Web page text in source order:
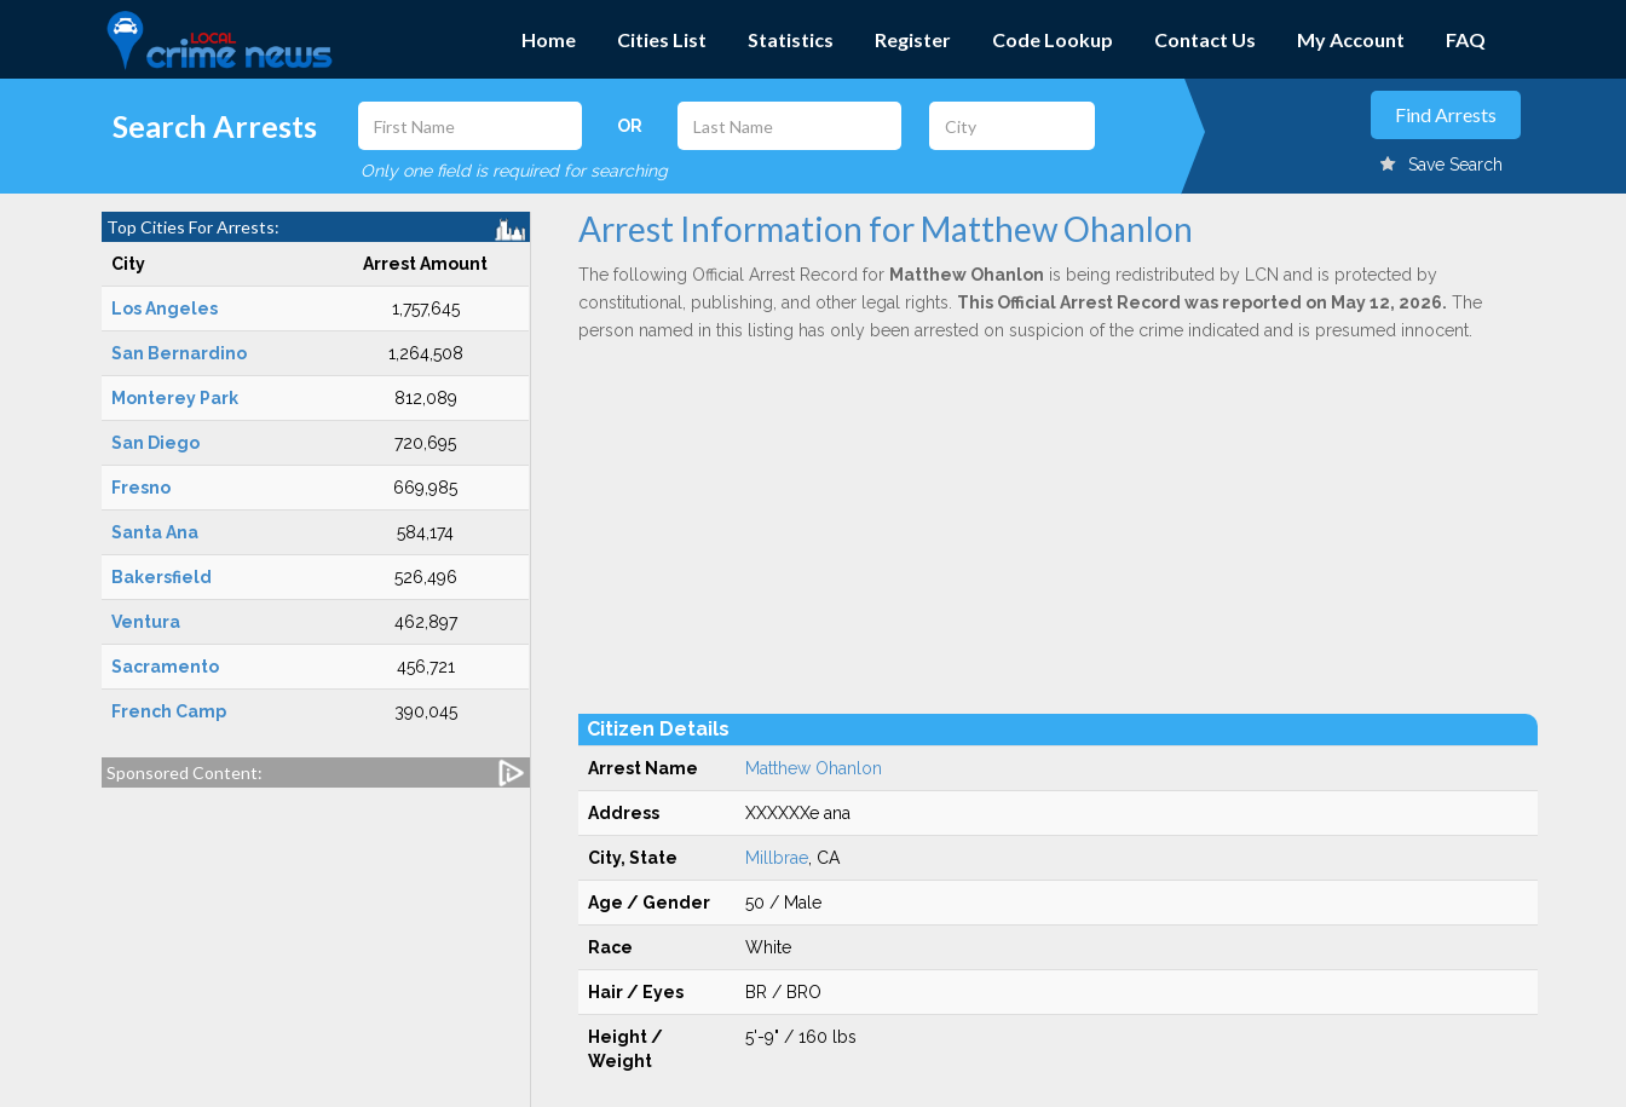
Home Cities List Statistics Register Code Lookup Contact Us My Account FAQ
Search Arrests OR
Only one field is required for searching Save Search
Top Cities For Arrests:
City Arrest Amount
Los Angeles 1,757,645
San Bernardino 1,264,508
Monterey Park 812,089
San Diego 720,695
Fresno 669,985
Santa Ana 584,174
Bakersfield 526,496
Ventura 462,897
Sacramento 456,721
French Camp 390,045
Sponsored Content:
Arrest Information for Matthew Ohanlon
The following Official Arrest Record for Matthew Ohanlon is being redistributed by LCN and is protected by
constitutional, publishing, and other legal rights. This Official Arrest Record was reported on May 12, 2026. The
person named in this listing has only been arrested on suspicion of the crime indicated and is presumed innocent.
Citizen Details
Arrest Name Matthew Ohanlon
Address XXXXXXe ana
City, State Millbrae, CA
Age / Gender 50 / Male
Race White
Hair / Eyes BR / BRO
Height /
Weight
5'-9" / 160 lbs